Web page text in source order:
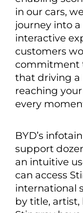
in our cars,
journey into
interactive
customers
commitment
that driving a
reaching
every
BYD’s
support
an intuitive
can access
international
by title, artist,